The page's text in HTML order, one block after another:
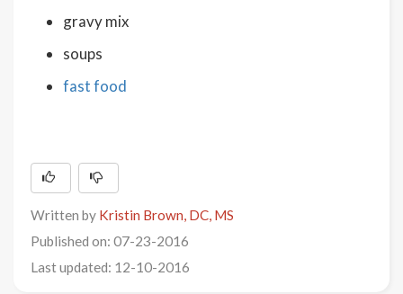
gravy mix
soups
fast food
Written by Kristin Brown, DC, MS
Published on: 07-23-2016
Last updated: 12-10-2016